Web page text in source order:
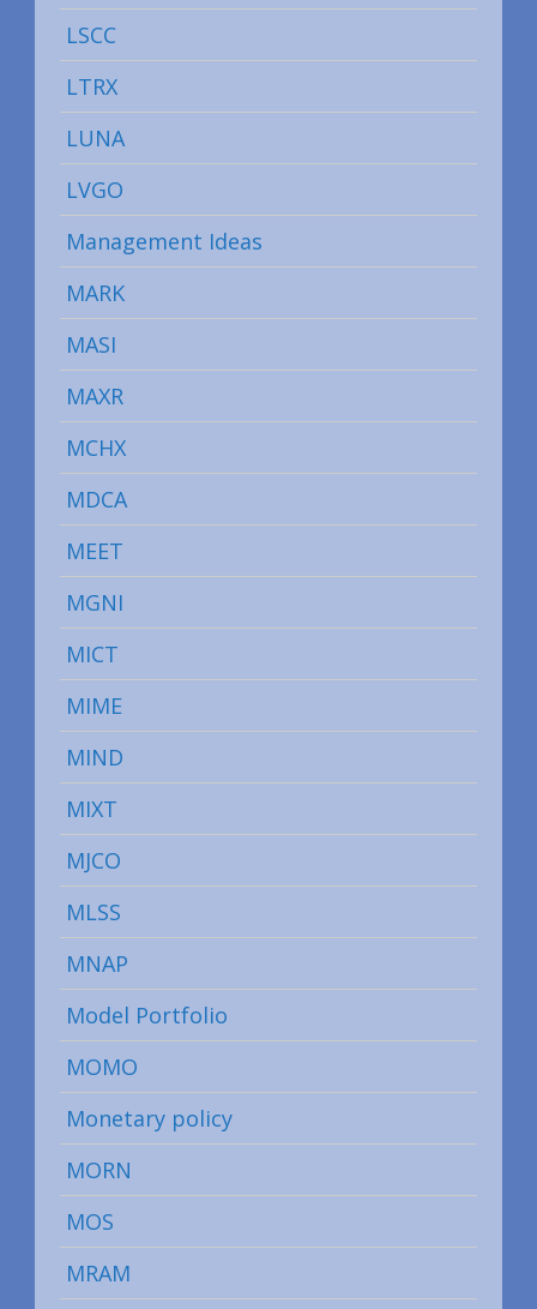
LSCC
LTRX
LUNA
LVGO
Management Ideas
MARK
MASI
MAXR
MCHX
MDCA
MEET
MGNI
MICT
MIME
MIND
MIXT
MJCO
MLSS
MNAP
Model Portfolio
MOMO
Monetary policy
MORN
MOS
MRAM